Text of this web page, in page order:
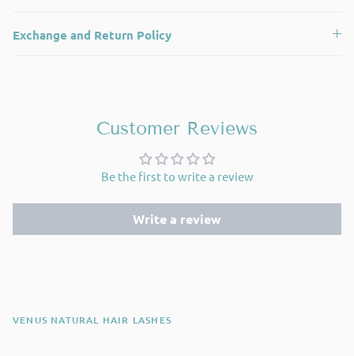
Exchange and Return Policy
Customer Reviews
Be the first to write a review
Write a review
VENUS NATURAL HAIR LASHES